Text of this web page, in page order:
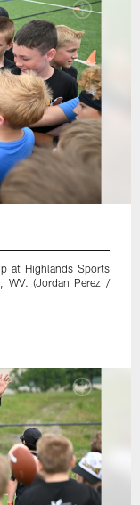
at Highlands Sports
WV. (Jordan Perez /